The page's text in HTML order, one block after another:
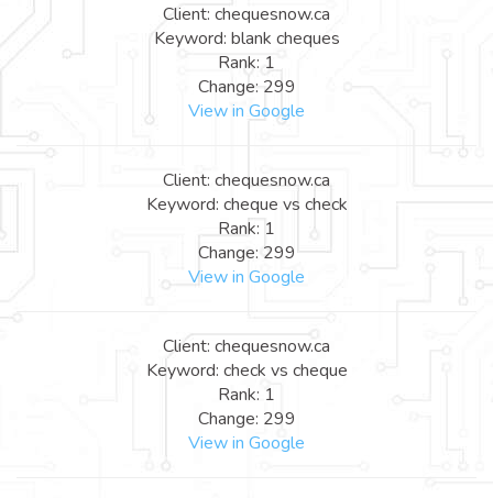
Client: chequesnow.ca
Keyword: blank cheques
Rank: 1
Change: 299
View in Google
Client: chequesnow.ca
Keyword: cheque vs check
Rank: 1
Change: 299
View in Google
Client: chequesnow.ca
Keyword: check vs cheque
Rank: 1
Change: 299
View in Google